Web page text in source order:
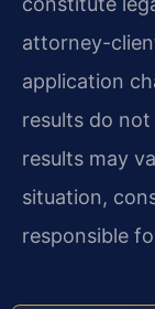
attorney-
application
results do
results may
situation,
responsible